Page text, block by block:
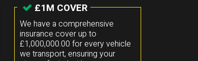
£1M COVER
We have a comprehensive
insurance cover up to
£1,000,000.00 for every vehicle
we transport, ensuring your